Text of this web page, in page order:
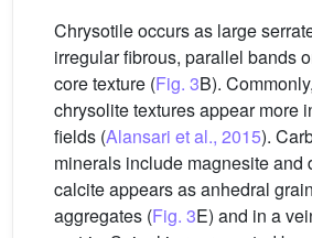
Chrysotile occurs as large
irregular fibrous, parallel bands
core texture (Fig. 3B).
chrysolite textures appear more
fields (Alansari et al., 2015).
minerals include magnesite and
calcite appears as anhedral
aggregates (Fig. 3E) and in a